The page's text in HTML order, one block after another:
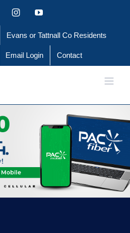
FacebookInstagramYouTube
Evans or Tattnall Co Residents
Email Login Contact